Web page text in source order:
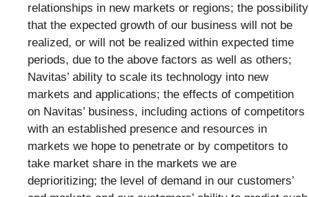
relationships in new markets or regions; the possibility
that the expected growth of our business will not be
realized, or will not be realized within expected time
periods, due to the above factors as well as others;
Navitas’ ability to scale its technology into new
markets and applications; the effects of competition
on Navitas’ business, including actions of competitors
with an established presence and resources in
markets we hope to penetrate or by competitors to
take market share in the markets we are
deprioritizing; the level of demand in our customers’